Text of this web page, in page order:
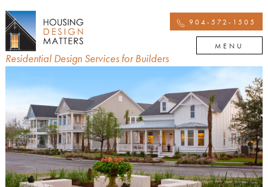
Residential Design Services for Builders
904-572-1505
MENU